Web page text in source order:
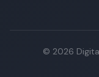
© 2026